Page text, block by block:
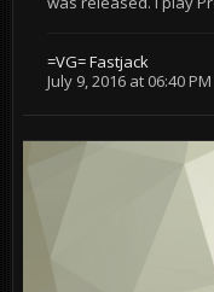
=VG= Fastjack
July 9, 2016 at 06:40 PM